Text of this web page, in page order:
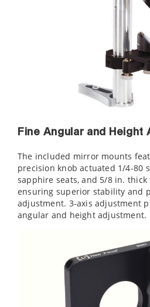
Fine Angular and Height
The included mirror mounts
precision knob actuated 1/4-80
sapphire seats, and 5/8 in. thick
ensuring superior stability and
adjustment. 3-axis adjustment
angular and height adjustment.